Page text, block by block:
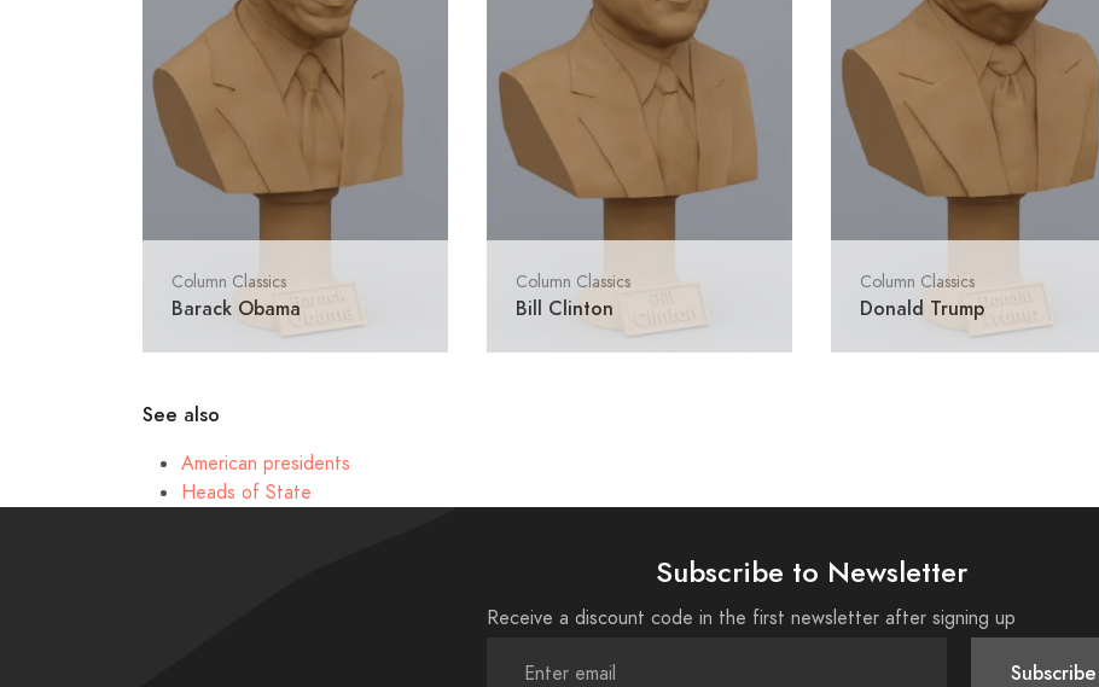
Column Classics
Barack Obama
Column Classics
Bill Clinton
Column Classics
Donald Trump
See also
American presidents
Heads of State
Subscribe to Newsletter
Receive a discount code in the first newsletter after signing up
Subscribe